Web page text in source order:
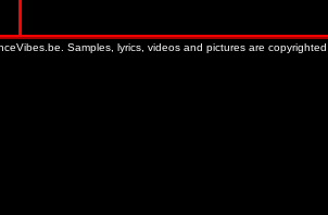
Samples, lyrics, videos and pictures are